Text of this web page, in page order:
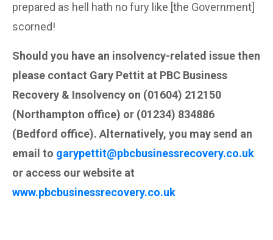
prepared as hell hath no fury like [the Government]
scorned!
Should you have an insolvency-related issue then
please contact Gary Pettit at PBC Business
Recovery & Insolvency on (01604) 212150
(Northampton office) or (01234) 834886
(Bedford office). Alternatively, you may send an
email to garypettit@pbcbusinessrecovery.co.uk
or access our website at
www.pbcbusinessrecovery.co.uk